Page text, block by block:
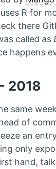
R for
there
called as
happens
2018
same
of
an
only
hand,